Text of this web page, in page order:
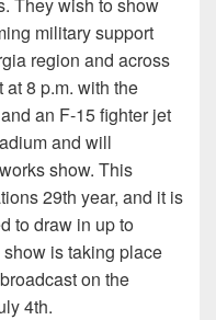
military support
region and across
8 p.m. with the
an F-15 fighter jet
and will
show. This
29th year, and it is
to draw in up to
is taking place
on the
4th.